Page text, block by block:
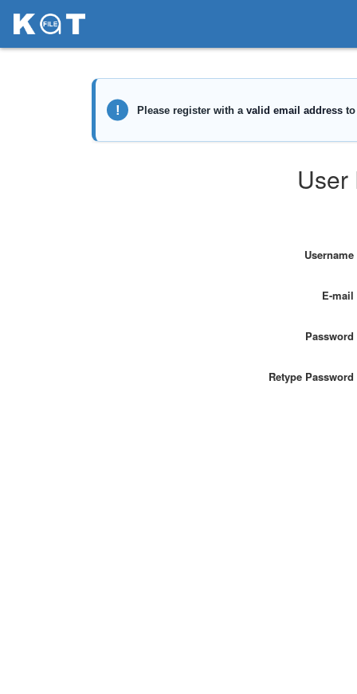
User
Username
E-mail
Password
Retype Password